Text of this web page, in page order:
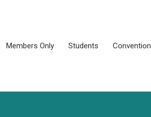
Members Only Students Convention